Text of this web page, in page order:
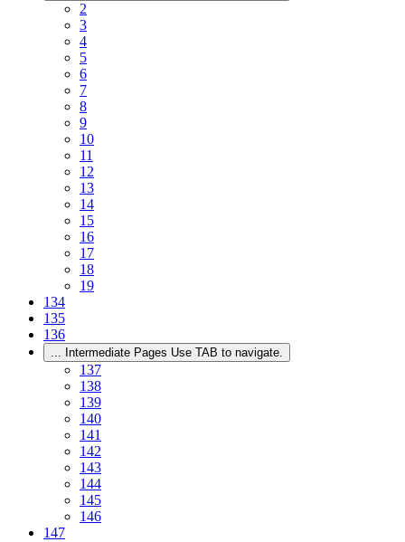
2
3
4
5
6
7
8
9
10
11
12
13
14
15
16
17
18
19
134
135
136
... Intermediate Pages Use TAB to navigate.
137
138
139
140
141
142
143
144
145
146
147